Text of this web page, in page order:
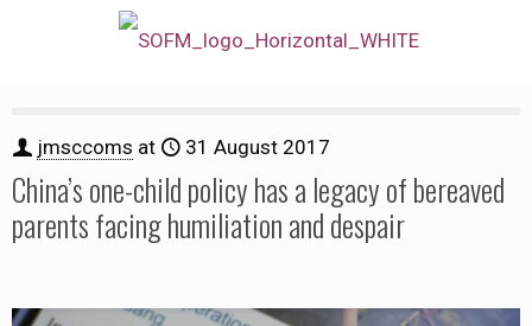
jmsccoms at 31 August 2017
China’s one-child policy has a legacy of bereaved
parents facing humiliation and despair